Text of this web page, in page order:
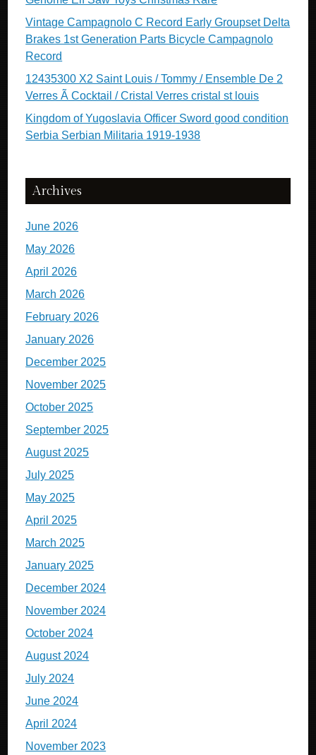
Vintage Campagnolo C Record Early Groupset Delta
Brakes 1st Generation Parts Bicycle Campagnolo
Record
12435300 X2 Saint Louis / Tommy / Ensemble De 2
Verres Ã Cocktail / Cristal Verres cristal st louis
Kingdom of Yugoslavia Officer Sword good condition
Serbia Serbian Militaria 1919-1938
Archives
June 2026
May 2026
April 2026
March 2026
February 2026
January 2026
December 2025
November 2025
October 2025
September 2025
August 2025
July 2025
May 2025
April 2025
March 2025
January 2025
December 2024
November 2024
October 2024
August 2024
July 2024
June 2024
April 2024
November 2023